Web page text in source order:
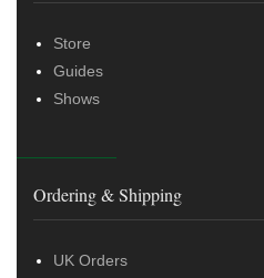
Store
Guides
Shows
Ordering & Shipping
UK Orders